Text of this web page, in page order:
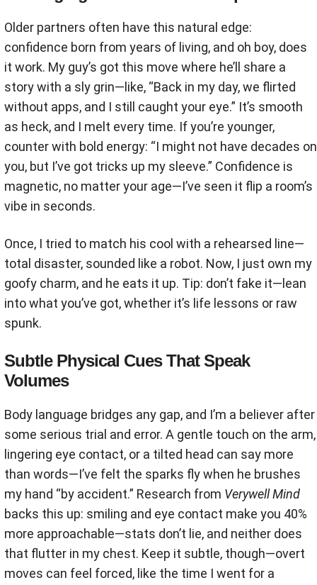
Older partners often have this natural edge:
confidence born from years of living, and oh boy, does
it work. My guy’s got this move where he’ll share a
story with a sly grin—like, “Back in my day, we flirted
without apps, and I still caught your eye.” It’s smooth
as heck, and I melt every time. If you’re younger,
counter with bold energy: “I might not have decades on
you, but I’ve got tricks up my sleeve.” Confidence is
magnetic, no matter your age—I’ve seen it flip a room’s
vibe in seconds.
Once, I tried to match his cool with a rehearsed line—
total disaster, sounded like a robot. Now, I just own my
goofy charm, and he eats it up. Tip: don’t fake it—lean
into what you’ve got, whether it’s life lessons or raw
spunk.
Subtle Physical Cues That Speak
Volumes
Body language bridges any gap, and I’m a believer after
some serious trial and error. A gentle touch on the arm,
lingering eye contact, or a tilted head can say more
than words—I’ve felt the sparks fly when he brushes
my hand “by accident.” Research from Verywell Mind
backs this up: smiling and eye contact make you 40%
more approachable—stats don’t lie, and neither does
that flutter in my chest. Keep it subtle, though—overt
moves can feel forced, like the time I went for a